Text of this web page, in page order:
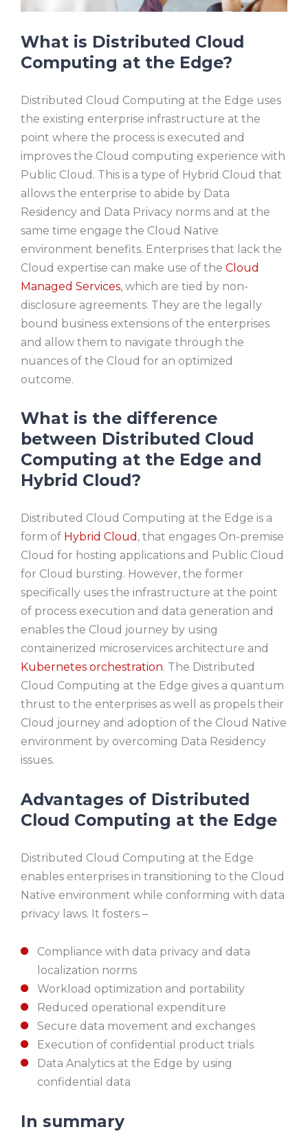
What is Distributed Cloud
Computing at the Edge?
Distributed Cloud Computing at the Edge uses
the existing enterprise infrastructure at the
point where the process is executed and
improves the Cloud computing experience with
Public Cloud. This is a type of Hybrid Cloud that
allows the enterprise to abide by Data
Residency and Data Privacy norms and at the
same time engage the Cloud Native
environment benefits. Enterprises that lack the
Cloud expertise can make use of the Cloud
Managed Services, which are tied by non-
disclosure agreements. They are the legally
bound business extensions of the enterprises
and allow them to navigate through the
nuances of the Cloud for an optimized
outcome.
What is the difference
between Distributed Cloud
Computing at the Edge and
Hybrid Cloud?
Distributed Cloud Computing at the Edge is a
form of Hybrid Cloud , that engages On-premise
Cloud for hosting applications and Public Cloud
for Cloud bursting. However, the former
specifically uses the infrastructure at the point
of process execution and data generation and
enables the Cloud journey by using
containerized microservices architecture and
Kubernetes orchestration. The Distributed
Cloud Computing at the Edge gives a quantum
thrust to the enterprises as well as propels their
Cloud journey and adoption of the Cloud Native
environment by overcoming Data Residency
issues.
Advantages of Distributed
Cloud Computing at the Edge
Distributed Cloud Computing at the Edge
enables enterprises in transitioning to the Cloud
Native environment while conforming with data
privacy laws. It fosters –
Compliance with data privacy and data
localization norms
Workload optimization and portability
Reduced operational expenditure
Secure data movement and exchanges
Execution of confidential product trials
Data Analytics at the Edge by using
confidential data
In summary